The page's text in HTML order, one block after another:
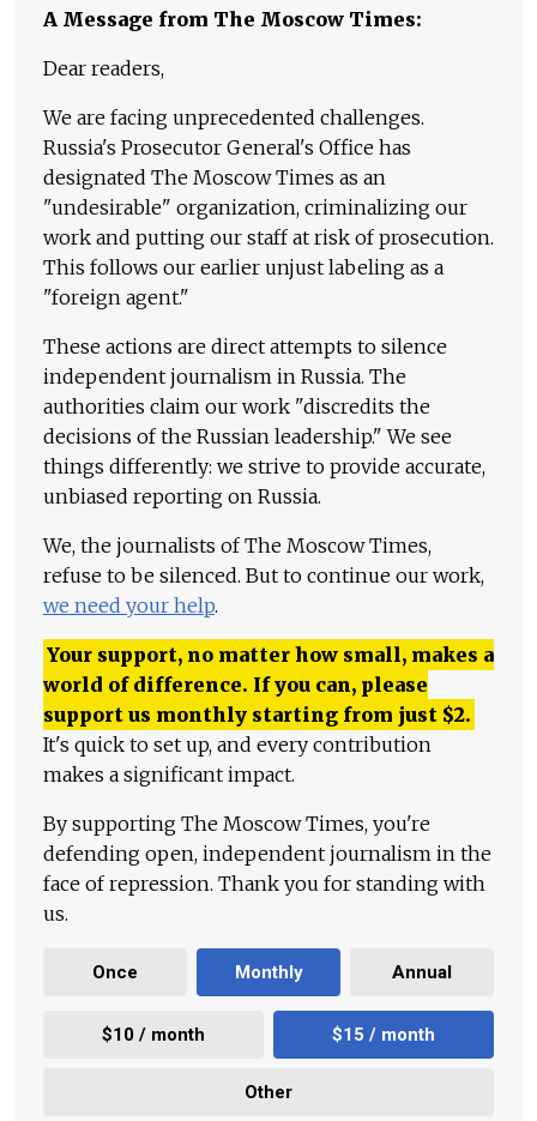
A Message from The Moscow Times:
Dear readers,
We are facing unprecedented challenges.
Russia's Prosecutor General's Office has
designated The Moscow Times as an
"undesirable" organization, criminalizing our
work and putting our staff at risk of prosecution.
This follows our earlier unjust labeling as a
"foreign agent."
These actions are direct attempts to silence
independent journalism in Russia. The
authorities claim our work "discredits the
decisions of the Russian leadership." We see
things differently: we strive to provide accurate,
unbiased reporting on Russia.
We, the journalists of The Moscow Times,
refuse to be silenced. But to continue our work,
we need your help.
Your support, no matter how small, makes a
world of difference. If you can, please
support us monthly starting from just $2.
It's quick to set up, and every contribution
makes a significant impact.
By supporting The Moscow Times, you're
defending open, independent journalism in the
face of repression. Thank you for standing with
us.
Once Monthly Annual
$10 / month $15 / month
Other